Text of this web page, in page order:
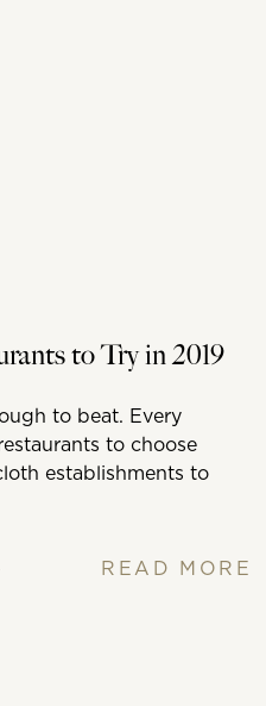
to Try in 2019
to beat. Every
to choose
establishments to
READ MORE